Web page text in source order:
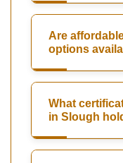
Are
options
What
in Slough